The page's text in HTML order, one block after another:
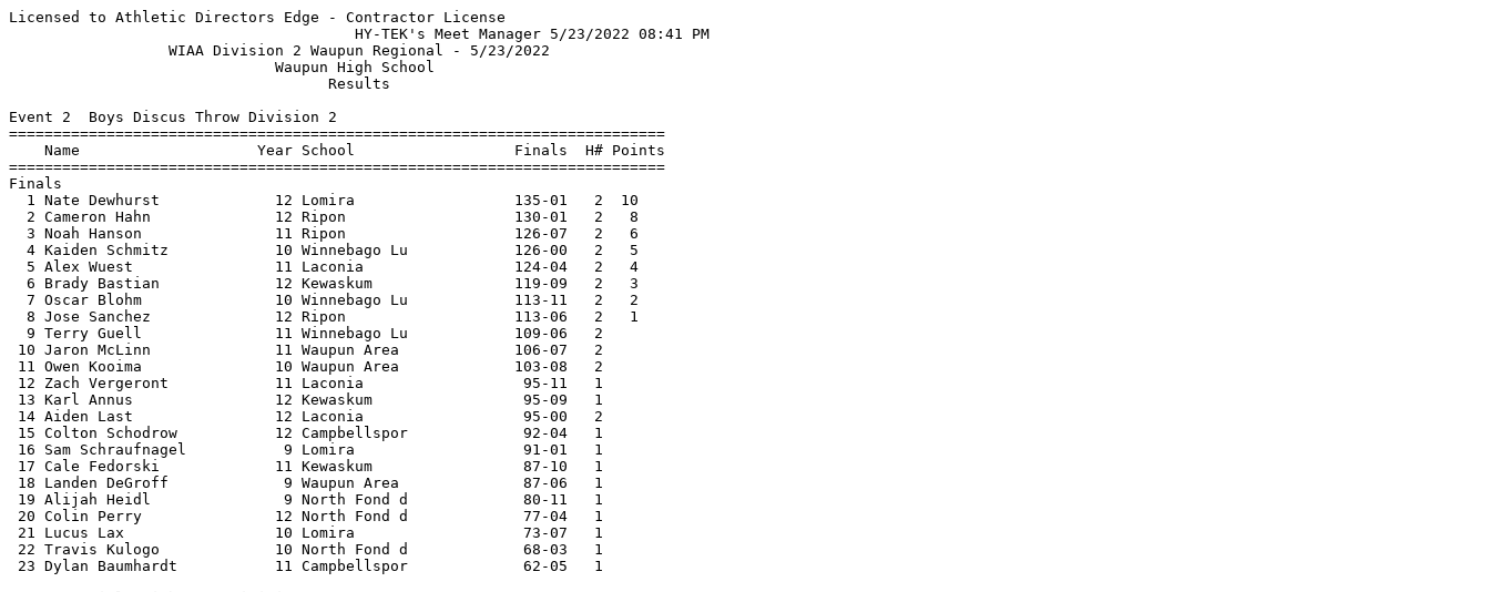
Licensed to Athletic Directors Edge - Contractor License
                                       HY-TEK's Meet Manager 5/23/2022 08:41 PM
                  WIAA Division 2 Waupun Regional - 5/23/2022                  
                              Waupun High School                               
                                    Results                                    
 
Event 2  Boys Discus Throw Division 2
==========================================================================
    Name                    Year School                  Finals  H# Points
==========================================================================
Finals
  1 Nate Dewhurst             12 Lomira                  135-01   2  10   
  2 Cameron Hahn              12 Ripon                   130-01   2   8   
  3 Noah Hanson               11 Ripon                   126-07   2   6   
  4 Kaiden Schmitz            10 Winnebago Lu            126-00   2   5   
  5 Alex Wuest                11 Laconia                 124-04   2   4   
  6 Brady Bastian             12 Kewaskum                119-09   2   3   
  7 Oscar Blohm               10 Winnebago Lu            113-11   2   2   
  8 Jose Sanchez              12 Ripon                   113-06   2   1   
  9 Terry Guell               11 Winnebago Lu            109-06   2 
 10 Jaron McLinn              11 Waupun Area             106-07   2 
 11 Owen Kooima               10 Waupun Area             103-08   2 
 12 Zach Vergeront            11 Laconia                  95-11   1 
 13 Karl Annus                12 Kewaskum                 95-09   1 
 14 Aiden Last                12 Laconia                  95-00   2 
 15 Colton Schodrow           12 Campbellspor             92-04   1 
 16 Sam Schraufnagel           9 Lomira                   91-01   1 
 17 Cale Fedorski             11 Kewaskum                 87-10   1 
 18 Landen DeGroff             9 Waupun Area              87-06   1 
 19 Alijah Heidl               9 North Fond d             80-11   1 
 20 Colin Perry               12 North Fond d             77-04   1 
 21 Lucus Lax                 10 Lomira                   73-07   1 
 22 Travis Kulogo             10 North Fond d             68-03   1 
 23 Dylan Baumhardt           11 Campbellspor             62-05   1 
 
Event 7  Girls High Jump Division 2
=======================================================================
    Name                    Year School                  Finals  Points
=======================================================================
  1 Madilyn Dogs              11 Kewaskum              J4-10.00   10   
  2 Katrina Reinhart          10 Waupun Area           J4-08.00    8   
  3 Amelia Wiener             12 Winnebago Lu          J4-08.00    6   
  4 Bella Hooker              10 Kewaskum              J4-06.00    5   
  5 Kaylee Richardson         10 Winnebago Lu          J4-04.00    4   
  6 Payton Morgan              9 Laconia               J4-04.00    3   
  7 Megan Dickman              9 Campbellspor          J4-02.00    2   
 -- Kearsten Sytsma           10 Waupun Area                 NH  
 -- Megan Pelot               11 North Fond d                NH  
 
Event 9  Girls Long Jump Division 2
=======================================================================
    Name                    Year School                  Finals  Points
=======================================================================
  1 Celina Lopez              12 Ripon                 17-03.25   10   
  2 Brenna Meidl              12 Kewaskum              17-02.00    8   
  3 Julia Steger              11 Kewaskum              15-04.00    6   
  4 Naomi Kelly                9 Waupun Area           14-11.25    5   
  5 Kaylee Richardson         10 Winnebago Lu          14-10.00    4   
  6 Leah Patrykus             11 Waupun Area           14-03.50    3   
  7 Chloe Reklau               9 Lomira                13-10.50    2   
  8 Amelia Wiener             12 Winnebago Lu          13-10.00    1   
  9 Evelyn Davies              9 Winnebago Lu          13-05.25  
 10 Anna Batzler               9 Campbellspor          12-11.00  
 11 Parker Hoeft              11 Waupun Area           12-09.50  
 12 Betty Daniels             10 Lomira                11-11.00  
 13 Alexis Margelofsky        12 Lomira                11-09.75  
 14 Kailie Carbajal            9 Campbellspor          11-05.75  
 14 Hayden Durovy-Meeker       9 Ripon                 11-05.75  
 
Event 12  Boys Pole Vault Division 2
=======================================================================
    Name                    Year School                  Finals  Points
=======================================================================
  1 Michael Hendrix           12 Winnebago Lu          13-00.00   10   
  2 Reegen Marx               12 Kewaskum              12-00.00    8   
  3 Brandyn Beahm             10 Ripon                 11-06.00    6   
  4 Carson Rolf               11 Kewaskum              11-00.00    5   
  5 Henry Walheim             12 Ripon                J11-00.00    4   
  6 Conrad Bethke             10 Waupun Area          J11-00.00    3   
  7 Ashton Hoppe              12 Winnebago Lu          10-06.00    2   
  8 Landon Spranger           11 Winnebago Lu         J10-06.00    1   
  9 Justin Toth               10 Kewaskum               9-06.00  
 -- Owen Binkelman            11 Lomira                      NH  
 -- Ayden Fowler              11 North Fond d                NH  
 -- Moses Aguinaga            10 Waupun Area                 NH  
 
Event 14  Girls Shot Put Division 2
==========================================================================
    Name                    Year School                  Finals  H# Points
==========================================================================
  1 Mattie Isaac              11 Laconia               37-11.50   2  10   
  2 Aubree Koenings           11 Campbellspor          34-11.00   2   8   
  3 Peyton Kemnitz            12 Winnebago Lu          32-04.00   2   6   
  4 Miah Stelsel              11 Waupun Area           32-02.75   2   5   
  5 Naomi Aalsma              12 Waupun Area           30-07.50   2   4   
  6 Kaitlynn Blank            10 Kewaskum              30-04.25   2   3   
  7 Kaylen Kemnitz             9 Winnebago Lu          28-02.25   2   2   
  8 Lakely Kloetzke           11 Laconia               28-01.25   2   1   
  9 Yari Sanchez              11 Waupun Area           27-01.25   2 
 10 Carlie Priesgen            9 Lomira                26-06.75   1 
 11 Sammi Slonecker           11 Laconia               23-10.00   2 
 12 Breanna Landowski          9 Lomira                23-09.75   1 
 13 Amanda Martin             11 Kewaskum              23-05.50   1 
 14 Faith Tilleman            10 North Fond d          22-01.25   1 
 15 Isabelle Osheim           12 Ripon                 21-04.50   1 
 16 Ava Osheim                11 Ripon                 20-11.00   1 
 17 Katie Waddle               9 Campbellspor          20-09.50   1 
 18 Hayden Durovy-Meeker       9 Ripon                 20-01.75   1 
 19 Illiana Erives             9 North Fond d          17-00.00   1 
 
Event 17  Boys Triple Jump Division 2
=======================================================================
    Name                    Year School                  Finals  Points
=======================================================================
  1 Jacob Abel                11 Waupun Area           43-04.75   10   
  2 Caleb Smith               10 Campbellspor          39-09.75    8   
  3 Kai Agamaite              12 Ripon                 39-05.75    6   
  4 Landon Shidell            11 Ripon                 39-02.75    5   
  5 Lucas Weigand             12 Winnebago Lu          38-11.00    4   
  6 Maxwell Meyer             10 Waupun Area           38-02.00    3   
  7 Nathan Waldschmidt        12 Campbellspor          37-01.75    2   
  8 Wyatt Draves              12 North Fond d          36-09.00    1   
  9 Ayden Fowler              11 North Fond d          35-11.50  
 10 Alex Lynch                 9 Winnebago Lu          35-06.00  
 -- Mitchell Becker           10 Kewaskum                    ND  
 
Event 21  Girls 4x800 Meter Relay Division 2
=======================================================================
    School                                               Finals  Points
=======================================================================
  1 Kewaskum                                           10:09.17   10   
     1) Kendra Schmitt 11               2) Bella Hooker 10                
     3) Miranda Bastian 11              4) Abigail Gerhartz 10            
     5) Avalon Olla 10                  6) Brielle Scoles 10              
  2 Ripon                                              10:56.58    8   
     1) Leah Page 9                     2) Adalin Nodolf 9                
     3) Lucy Beuthin 12                 4) Libby Gatzke 9                 
     5) Jake Cox 11                     6)                                
  3 Lomira                                             11:01.15    6   
     1) Parker Litterick 12             2) Callie Neuman 12               
     3) Zoey Bauer 9                    4) Sasha Doyle 10                 
     5) Lydia Thomas 12                 6) Eleanor Rhodes 9               
  4 North Fond du Lac Horace Mann                      11:19.87    5   
     1) Morgan Fowler 9                 2) Lilly Heidl 10                 
     3) Emma Maravilla 12               4) Megan Pelot 11                 
     5) Aylah Arndt 9                   6)                                
  5 Campbellsport                                      11:40.21    4   
     1) Anna Batzler 9                  2) Megan Dickman 9                
     3) Ella Goebel 11                  4) Elli Scannell 11               
     5) Alayna Meilahn 12               6) Amber Jacobson 12              
  6 Winnebago Lutheran Academy